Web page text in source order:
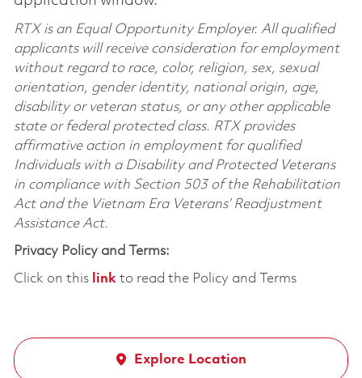
RTX is an Equal Opportunity Employer. All qualified
applicants will receive consideration for employment
without regard to race, color, religion, sex, sexual
orientation, gender identity, national origin, age,
disability or veteran status, or any other applicable
state or federal protected class. RTX provides
affirmative action in employment for qualified
Individuals with a Disability and Protected Veterans
in compliance with Section 503 of the Rehabilitation
Act and the Vietnam Era Veterans’ Readjustment
Assistance Act.
Privacy Policy and Terms:
Click on this linkto read the Policy and Terms
Explore Location